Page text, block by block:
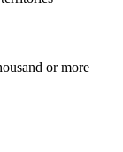
or more